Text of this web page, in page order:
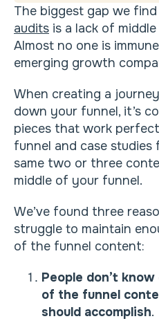
The biggest gap we
audits is a lack of
Almost no one is
emerging growth
When creating a
down your funnel, it’s
pieces that work
funnel and case
same two or three
middle of your funnel.
We’ve found three
struggle to maintain
of the funnel content:
People don’t
of the funnel
should accomplish.